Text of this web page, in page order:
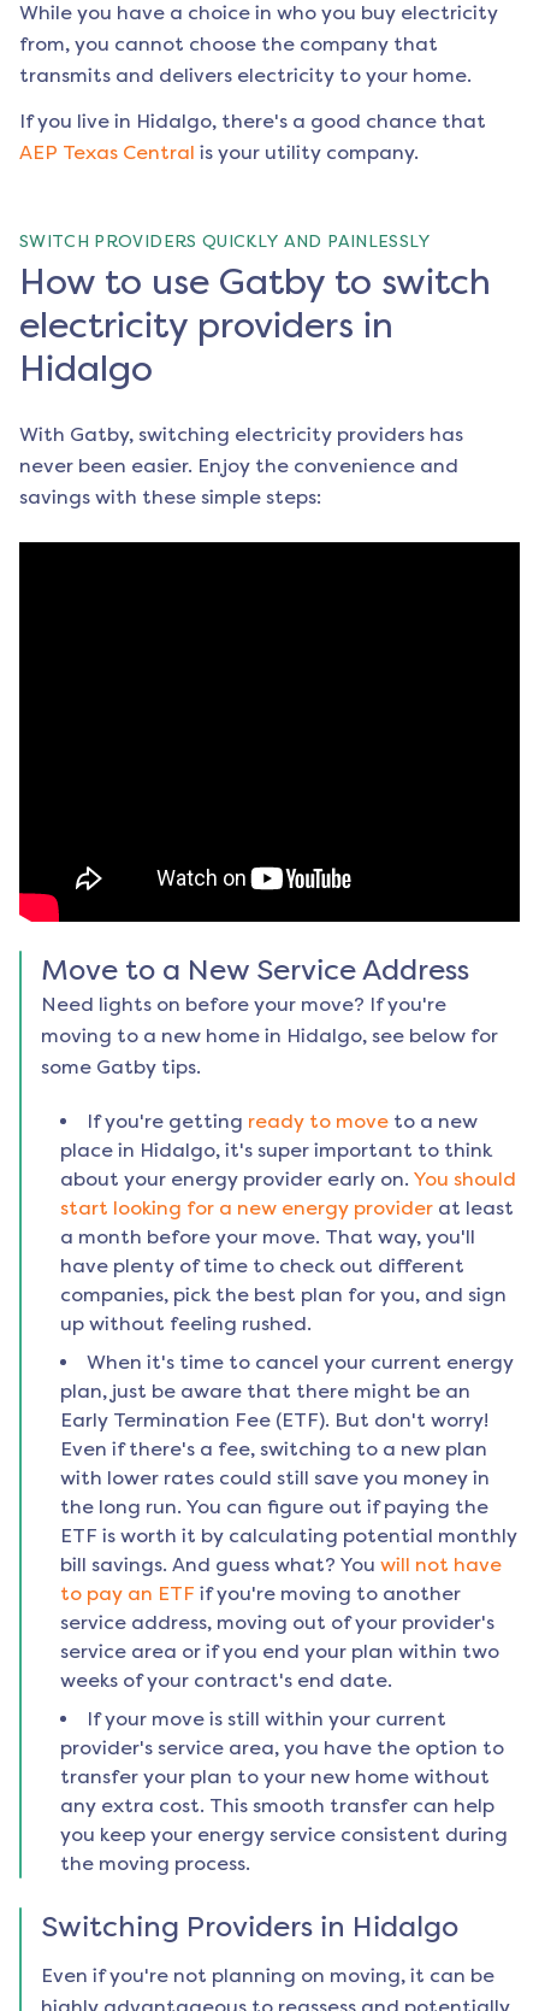
While you have a choice in who you buy electricity
from, you cannot choose the company that
transmits and delivers electricity to your home.
If you live in Hidalgo, there's a good chance that
AEP Texas Central is your utility company.
SWITCH PROVIDERS QUICKLY AND PAINLESSLY
How to use Gatby to switch
electricity providers in
Hidalgo
With Gatby, switching electricity providers has
never been easier. Enjoy the convenience and
savings with these simple steps:
Move to a New Service Address
Need lights on before your move? If you're
moving to a new home in Hidalgo, see below for
some Gatby tips.
If you're getting ready to move to a new
place in Hidalgo, it's super important to think
about your energy provider early on. You should
start looking for a new energy provider at least
a month before your move. That way, you'll
have plenty of time to check out different
companies, pick the best plan for you, and sign
up without feeling rushed.
When it's time to cancel your current energy
plan, just be aware that there might be an
Early Termination Fee (ETF). But don't worry!
Even if there's a fee, switching to a new plan
with lower rates could still save you money in
the long run. You can figure out if paying the
ETF is worth it by calculating potential monthly
bill savings. And guess what? You will not have
to pay an ETF if you're moving to another
service address, moving out of your provider's
service area or if you end your plan within two
weeks of your contract's end date.
If your move is still within your current
provider's service area, you have the option to
transfer your plan to your new home without
any extra cost. This smooth transfer can help
you keep your energy service consistent during
the moving process.
Switching Providers in Hidalgo
Even if you're not planning on moving, it can be